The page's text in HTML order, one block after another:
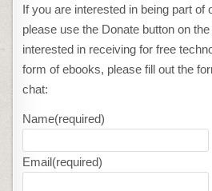
If you are interested in being part of
please use the Donate button on
interested in receiving for free
form of ebooks, please fill out the
chat:
Name(required)
Email(required)